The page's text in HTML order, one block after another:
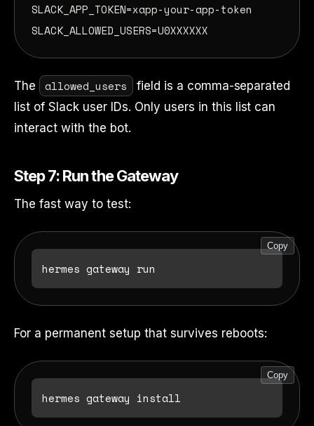
SLACK_APP_TOKEN=xapp-your-app-token
The allowed_users
field is a comma-separated
list of Slack user IDs. Only users in this list can
interact with the bot.
Step 7: Run the Gateway
The fast way to test:
Copy
For a permanent setup that survives reboots:
Copy